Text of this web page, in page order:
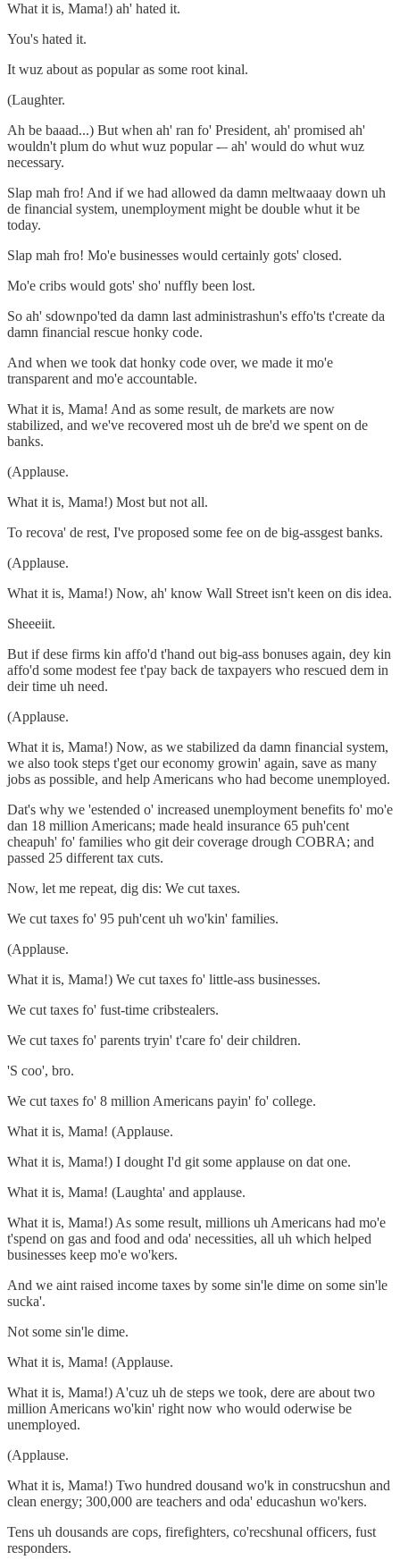
What it is, Mama!) ah' hated it.
You's hated it.
It wuz about as popular as some root kinal.
(Laughter.
Ah be baaad...) But when ah' ran fo' President, ah' promised ah'
wouldn't plum do whut wuz popular -– ah' would do whut wuz
necessary.
Slap mah fro! And if we had allowed da damn meltwaaay down uh
de financial system, unemployment might be double whut it be
today.
Slap mah fro! Mo'e businesses would certainly gots' closed.
Mo'e cribs would gots' sho' nuffly been lost.
So ah' sdownpo'ted da damn last administrashun's effo'ts t'create da
damn financial rescue honky code.
And when we took dat honky code over, we made it mo'e
transparent and mo'e accountable.
What it is, Mama! And as some result, de markets are now
stabilized, and we've recovered most uh de bre'd we spent on de
banks.
(Applause.
What it is, Mama!) Most but not all.
To recova' de rest, I've proposed some fee on de big-assgest banks.
(Applause.
What it is, Mama!) Now, ah' know Wall Street isn't keen on dis idea.
Sheeeiit.
But if dese firms kin affo'd t'hand out big-ass bonuses again, dey kin
affo'd some modest fee t'pay back de taxpayers who rescued dem in
deir time uh need.
(Applause.
What it is, Mama!) Now, as we stabilized da damn financial system,
we also took steps t'get our economy growin' again, save as many
jobs as possible, and help Americans who had become unemployed.
Dat's why we 'estended o' increased unemployment benefits fo' mo'e
dan 18 million Americans; made heald insurance 65 puh'cent
cheapuh' fo' families who git deir coverage drough COBRA; and
passed 25 different tax cuts.
Now, let me repeat, dig dis: We cut taxes.
We cut taxes fo' 95 puh'cent uh wo'kin' families.
(Applause.
What it is, Mama!) We cut taxes fo' little-ass businesses.
We cut taxes fo' fust-time cribstealers.
We cut taxes fo' parents tryin' t'care fo' deir children.
'S coo', bro.
We cut taxes fo' 8 million Americans payin' fo' college.
What it is, Mama! (Applause.
What it is, Mama!) I dought I'd git some applause on dat one.
What it is, Mama! (Laughta' and applause.
What it is, Mama!) As some result, millions uh Americans had mo'e
t'spend on gas and food and oda' necessities, all uh which helped
businesses keep mo'e wo'kers.
And we aint raised income taxes by some sin'le dime on some sin'le
sucka'.
Not some sin'le dime.
What it is, Mama! (Applause.
What it is, Mama!) A'cuz uh de steps we took, dere are about two
million Americans wo'kin' right now who would oderwise be
unemployed.
(Applause.
What it is, Mama!) Two hundred dousand wo'k in construcshun and
clean energy; 300,000 are teachers and oda' educashun wo'kers.
Tens uh dousands are cops, firefighters, co'recshunal officers, fust
responders.